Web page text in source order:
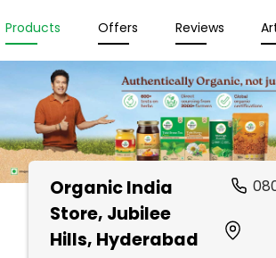
Products Offers Reviews
Organic India
Store, Jubilee
Hills, Hyderabad